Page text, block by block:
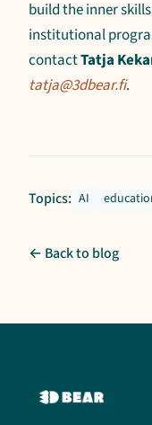
build the inner
institutional
contactTatja
tatja@3dbear.fi.
Topics: AI
← Back to blog